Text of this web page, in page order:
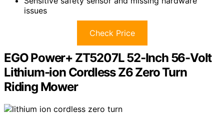
issues
Check Price
EGO Power+ ZT5207L 52-Inch 56-Volt
Lithium-ion Cordless Z6 Zero Turn
Riding Mower